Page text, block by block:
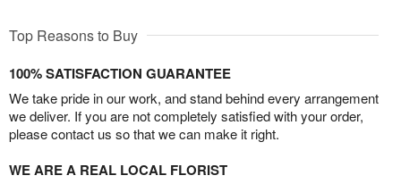
Top Reasons to Buy
100% SATISFACTION GUARANTEE
We take pride in our work, and stand behind every arrangement
we deliver. If you are not completely satisfied with your order,
please contact us so that we can make it right.
WE ARE A REAL LOCAL FLORIST